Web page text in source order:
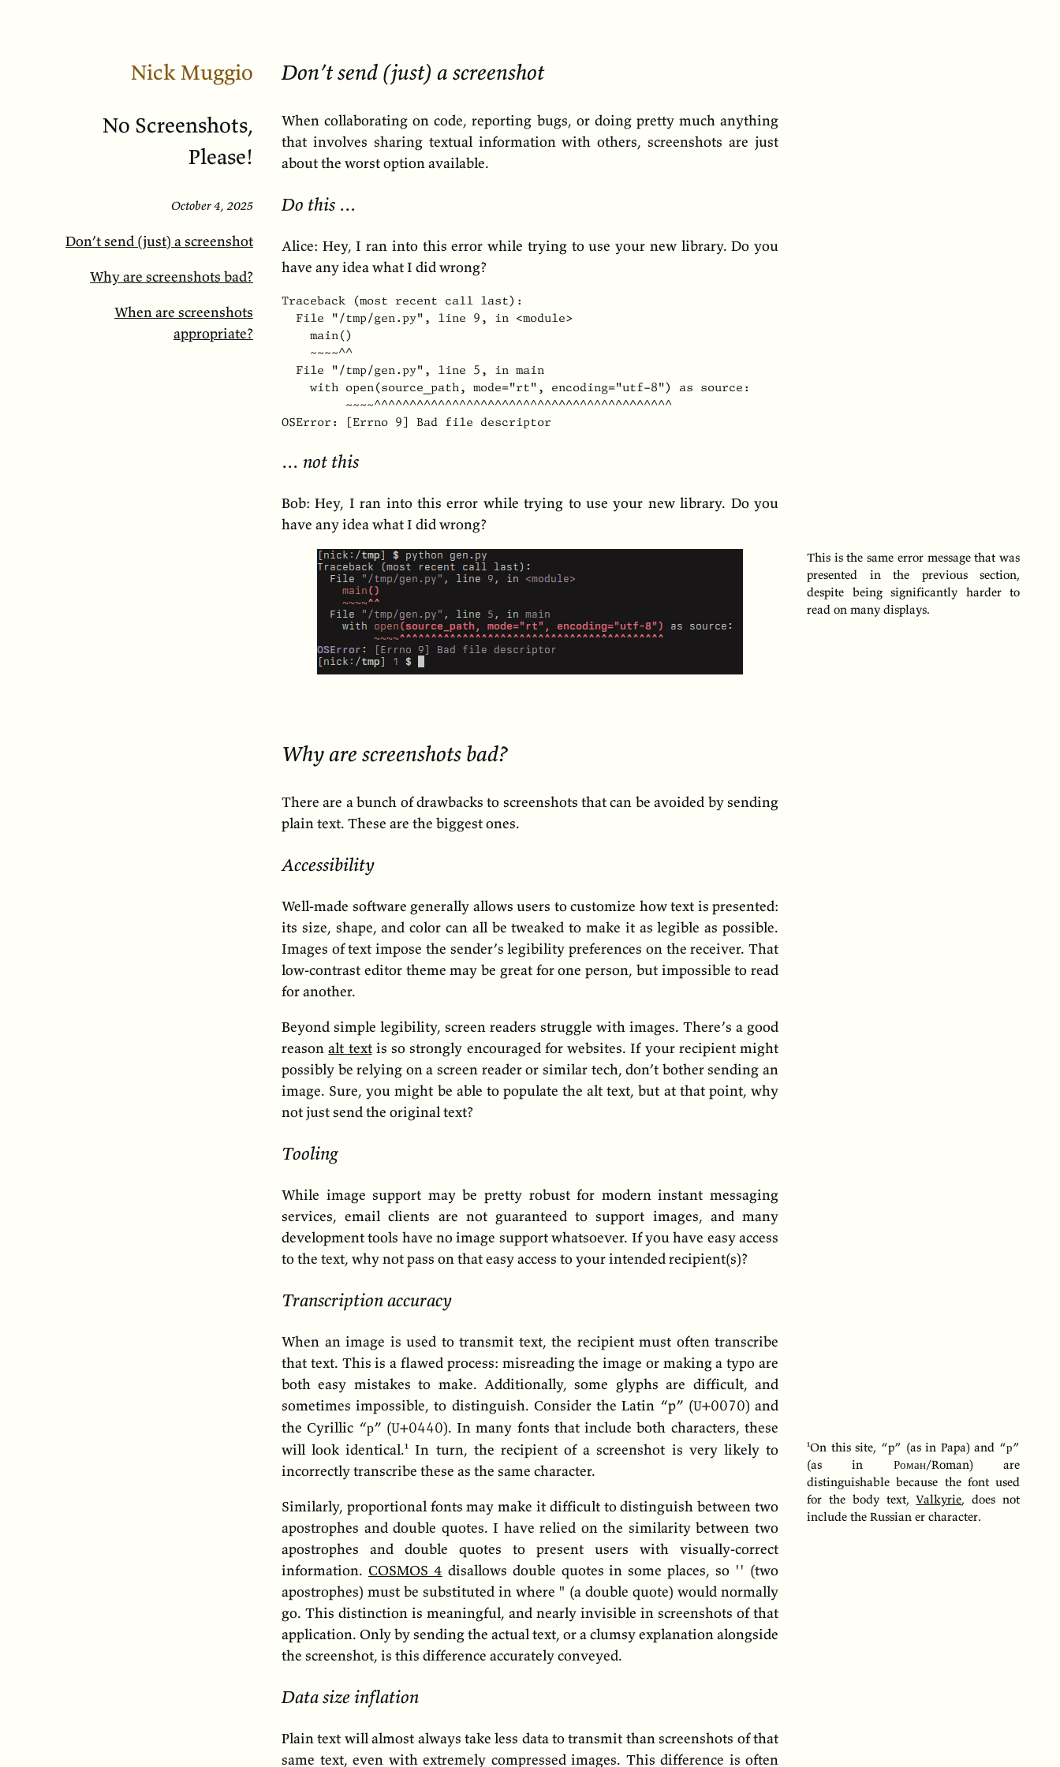
Nick Muggio
No Screenshots,
Please!
October 4, 2025
Don’t send (just) a screenshot
Why are screenshots bad?
When are screenshots
appropriate?
Don’t send (just) a screenshot
When collaborating on code, reporting bugs, or doing pretty much anything
that involves sharing textual information with others, screenshots are just
about the worst option available.
Do this …
Alice: Hey, I ran into this error while trying to use your new library. Do you
have any idea what I did wrong?
Traceback (most recent call last):
  File "/tmp/gen.py", line 9, in <module>
    main()
    ~~~~^^
  File "/tmp/gen.py", line 5, in main
    with open(source_path, mode="rt", encoding="utf-8") as source:
         ~~~~^^^^^^^^^^^^^^^^^^^^^^^^^^^^^^^^^^^^^^^^^^
OSError: [Errno 9] Bad file descriptor
… not this
Bob: Hey, I ran into this error while trying to use your new library. Do you
have any idea what I did wrong?
This is the same error message that was
presented in the previous section,
despite being significantly harder to
read on many displays.
Why are screenshots bad?
There are a bunch of drawbacks to screenshots that can be avoided by sending
plain text. These are the biggest ones.
Accessibility
Well-made software generally allows users to customize how text is presented:
its size, shape, and color can all be tweaked to make it as legible as possible.
Images of text impose the sender’s legibility preferences on the receiver. That
low-contrast editor theme may be great for one person, but impossible to read
for another.
Beyond simple legibility, screen readers struggle with images. There’s a good
reasonalt textis so strongly encouraged for websites. If your recipient might
possibly be relying on a screen reader or similar tech, don’t bother sending an
image. Sure, you might be able to populate the alt text, but at that point, why
not just send the original text?
Tooling
While image support may be pretty robust for modern instant messaging
services, email clients are not guaranteed to support images, and many
development tools have no image support whatsoever. If you have easy access
to the text, why not pass on that easy access to your intended recipient(s)?
Transcription accuracy
When an image is used to transmit text, the recipient must often transcribe
that text. This is a flawed process: misreading the image or making a typo are
both easy mistakes to make. Additionally, some glyphs are difficult, and
sometimes impossible, to distinguish. Consider the Latin “p” (U+0070) and
the Cyrillic “р” (U+0440). In many fonts that include both characters, these
will look identical.
On this site, “p” (as in Papa) and “р”
(as in Роман/Roman) are
distinguishable because the font used
for the body text,Valkyrie, does not
include the Russian er character.
In turn, the recipient of a screenshot is very likely to
incorrectly transcribe these as the same character.
Similarly, proportional fonts may make it difficult to distinguish between two
apostrophes and double quotes. I have relied on the similarity between two
apostrophes and double quotes to present users with visually-correct
information. COSMOS 4 disallows double quotes in some places, so '' (two
apostrophes) must be substituted in where " (a double quote) would normally
go. This distinction is meaningful, and nearly invisible in screenshots of that
application. Only by sending the actual text, or a clumsy explanation alongside
the screenshot, is this difference accurately conveyed.
Data size inflation
Plain text will almost always take less data to transmit than screenshots of that
same text, even with extremely compressed images. This difference is often